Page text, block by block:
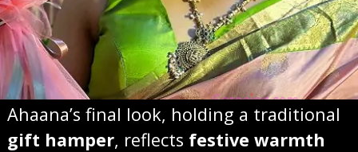
Ahaana’s final look, holding a traditional
gift hamper, reflects festive warmth